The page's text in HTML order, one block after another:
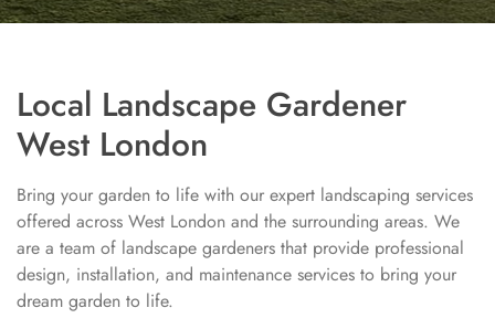
Local Landscape Gardener
West London
Bring your garden to life with our expert landscaping services
offered across West London and the surrounding areas. We
are a team of landscape gardeners that provide professional
design, installation, and maintenance services to bring your
dream garden to life.